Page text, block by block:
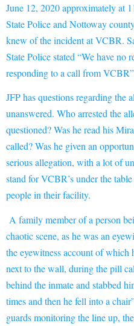
June 12, 2020 approximately at
State Police and Nottoway
knew of the incident at VCBR.
State Police stated “We have no
responding to a call from
JFP has questions regarding the
unanswered. Who arrested the
questioned? Was he read his
called? Was he given an
serious allegation, with a lot of
stand for VCBR’s under the
people in their facility.
A family member of a person
chaotic scene, as he was an
the eyewitness account of which
next to the wall, during the pill
behind the inmate and stabbed
times and then he fell into a
guards monitoring the line up,